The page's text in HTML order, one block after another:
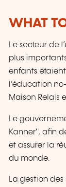
WHAT
Le secteur de
plus
enfants
l’éducation
Maison Relais
Le
Kanner", afin
et assurer la
du monde.
La gestion